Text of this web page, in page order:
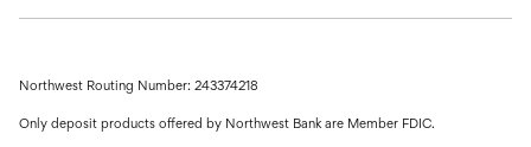
Northwest Routing Number: 243374218
Only deposit products offered by Northwest Bank are Member FDIC.